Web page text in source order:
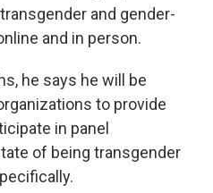
and gender-
and in person.
he says he will be
to provide
in panel
of being transgender